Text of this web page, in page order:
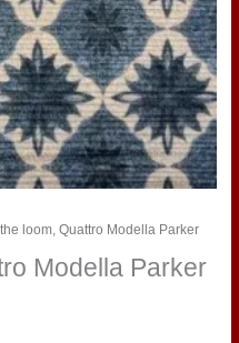
loom, Quattro Modella Parker
Modella Parker